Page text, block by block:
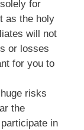
for
as the holy
will not
or losses
for you to
risks
the
in